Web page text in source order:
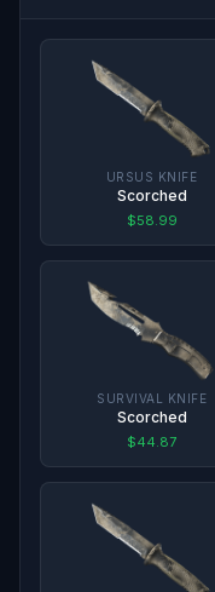
URSUS KNIFE
Scorched
$58.99
SURVIVAL KNIFE
Scorched
$44.87